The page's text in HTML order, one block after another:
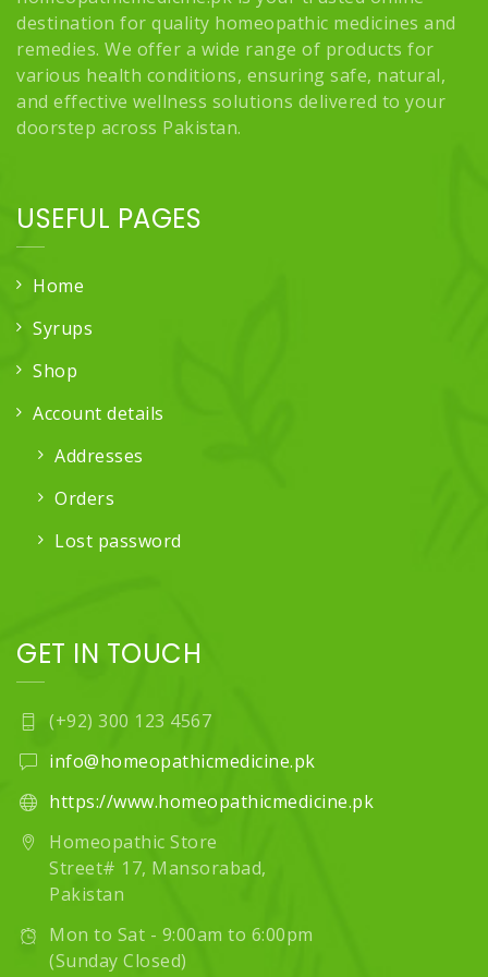
destination for quality homeopathic medicines and
remedies. We offer a wide range of products for
various health conditions, ensuring safe, natural,
and effective wellness solutions delivered to your
doorstep across Pakistan.
USEFUL PAGES
Home
Syrups
Shop
Account details
Addresses
Orders
Lost password
GET IN TOUCH
(+92) 300 123 4567
info@homeopathicmedicine.pk
https://www.homeopathicmedicine.pk
Homeopathic Store
Street# 17, Mansorabad,
Pakistan
Mon to Sat - 9:00am to 6:00pm
(Sunday Closed)